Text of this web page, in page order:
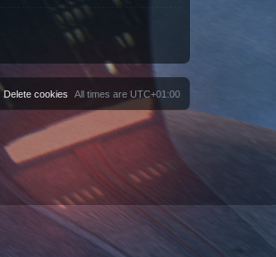
All times are UTC+01:00
Delete cookies